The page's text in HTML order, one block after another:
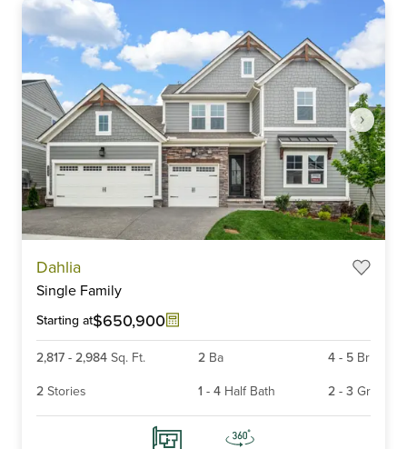
Dahlia
Single Family
Starting at$650,900
2,817 - 2,984 Sq. Ft. 2 Ba 4 - 5 Br
2 Stories 1 - 4 Half Bath 2 - 3 Gr